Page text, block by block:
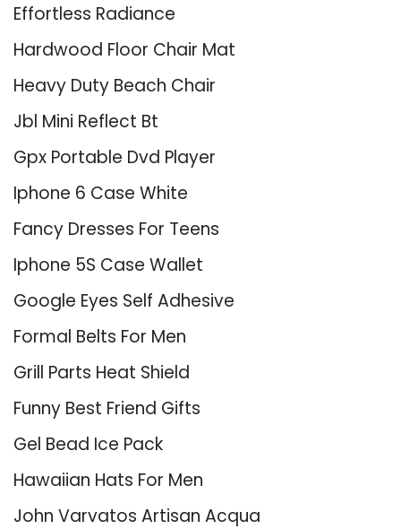
Effortless Radiance
Hardwood Floor Chair Mat
Heavy Duty Beach Chair
Jbl Mini Reflect Bt
Gpx Portable Dvd Player
Iphone 6 Case White
Fancy Dresses For Teens
Iphone 5S Case Wallet
Google Eyes Self Adhesive
Formal Belts For Men
Grill Parts Heat Shield
Funny Best Friend Gifts
Gel Bead Ice Pack
Hawaiian Hats For Men
John Varvatos Artisan Acqua